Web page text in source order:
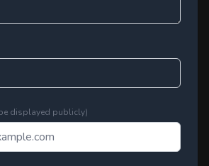
displayed publicly)